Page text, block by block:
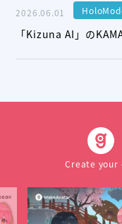
2026.06.01
「Kizuna AI」の
Create your